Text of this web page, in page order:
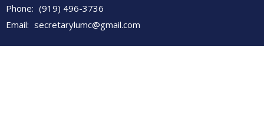
Phone: (919) 496-3736
Email: secretarylumc@gmail.com
Office Hours